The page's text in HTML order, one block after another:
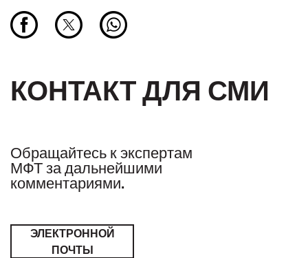
КОНТАКТ ДЛЯ СМИ
Обращайтесь к экспертам
МФТ за дальнейшими
комментариями.
ЭЛЕКТРОННОЙ
ПОЧТЫ